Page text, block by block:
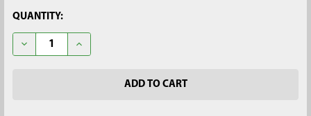
CURRENT
STOCK:
QUANTITY:
DECREASE QUANTITY OF 1-1/2" X 6" STAINLESS STEEL SOIL
INCREASE QUANTITY OF 1-1/2" X 6" STAINLESS